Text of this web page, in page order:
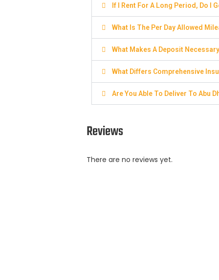
If I Rent For A Long Period, Do I
What Is The Per Day Allowed
What Makes A Deposit
What Differs Comprehensive
Are You Able To Deliver To Abu
Reviews
There are no reviews yet.